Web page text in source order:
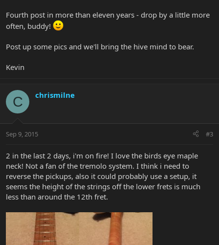
Fourth post in more than eleven years - drop by a little more
often, buddy!
Post up some pics and we'll bring the hive mind to bear.
Kevin
C chrismilne
Sep 9, 2015 #3
2 in the last 2 days, i'm on fire! I love the birds eye maple
neck! Not a fan of the tremolo system. I think i need to
reverse the pickups, also it could probably use a setup, it
seems the height of the strings off the lower frets is much
less than around the 12th fret.